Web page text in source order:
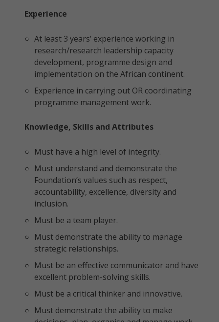
Experience
At least 3 years’ experience working in
research/research leadership capacity
development, programme design and
implementation on the African continent.
Experience in carrying out OR coordinating
programme management work.
Knowledge, Skills and Attributes
Must have a high level of integrity.
Must understand and demonstrate the
Foundation’s values such as respect,
accountability, excellence, diversity and
inclusion.
Must be a team player.
Must demonstrate the ability to manage
strategic relationships.
Must be an effective communicator and have
excellent problem-solving skills.
Must be a critical thinker and innovative.
Must demonstrate the ability to make